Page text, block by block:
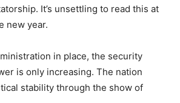
It’s unsettling to read this at
new year.
in place, the security
is only increasing. The nation
stability through the show of